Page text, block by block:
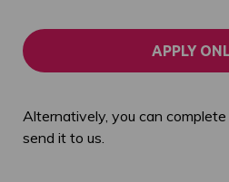
APPLY
Alternatively, you can complete
send it to us.